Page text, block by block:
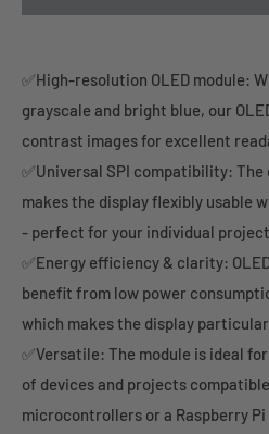
✅High-resolution OLED module:
grayscale and bright blue, our
contrast images for excellent
✅Universal SPI compatibility:
makes the display flexibly usable
- perfect for your individual
✅Energy efficiency & clarity:
benefit from low power
which makes the display
✅Versatile: The module is ideal
of devices and projects
microcontrollers or a Raspberry